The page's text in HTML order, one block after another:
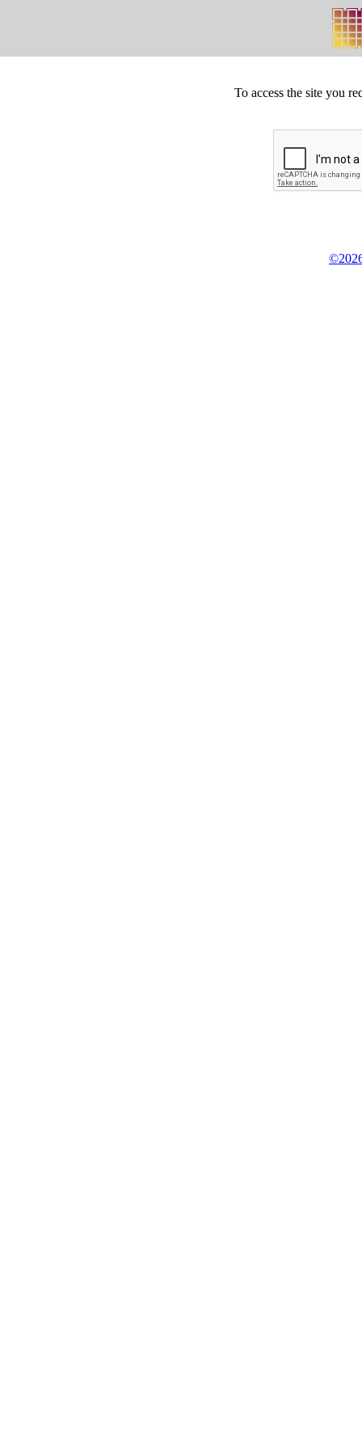
To access the site you